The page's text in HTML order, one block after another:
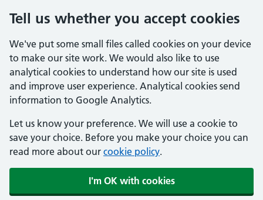
Tell us whether you accept cookies
We've put some small files called cookies on your device
to make our site work. We would also like to use
analytical cookies to understand how our site is used
and improve user experience. Analytical cookies send
information to Google Analytics.
Let us know your preference. We will use a cookie to
save your choice. Before you make your choice you can
read more about our cookie policy.
I'm OK with cookies